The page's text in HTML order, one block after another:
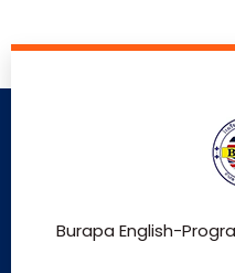
Burapa English-